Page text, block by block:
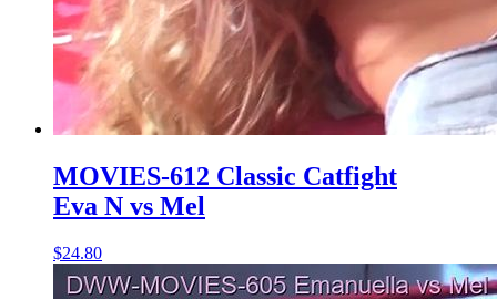
MOVIES-612 Classic Catfight
Eva N vs Mel
$24.80